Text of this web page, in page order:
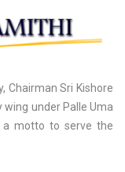
Chairman Sri Kishore
wing under Palle Uma
a motto to serve the